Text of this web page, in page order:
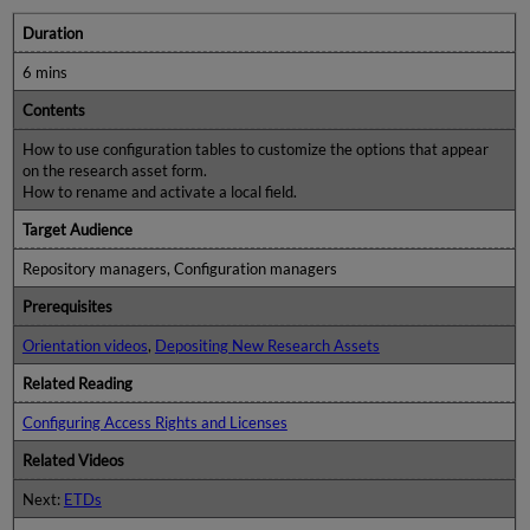
Duration
6 mins
Contents
How to use configuration tables to customize the options that appear
on the research asset form.
How to rename and activate a local field.
Target Audience
Repository managers, Configuration managers
Prerequisites
Orientation videos, Depositing New Research Assets
Related Reading
Configuring Access Rights and Licenses
Related Videos
Next: ETDs